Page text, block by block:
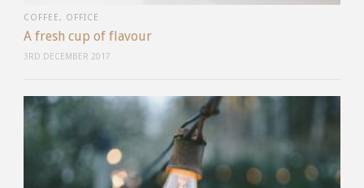
COFFEE, OFFICE
A fresh cup of flavour
3RD DECEMBER 2017